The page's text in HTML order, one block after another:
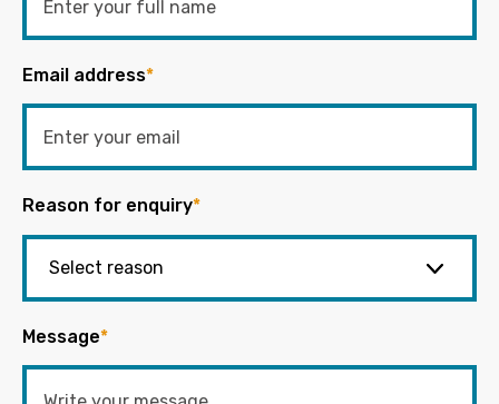
Email address*
Reason for enquiry*
Message*